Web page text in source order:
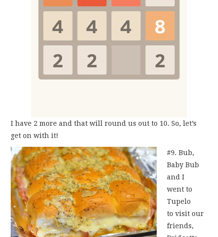
I have 2 more and that will round us out to 10. So, let’s
get on with it!
#9. Bub,
Baby Bub
and I
went to
Tupelo
to visit our
friends,